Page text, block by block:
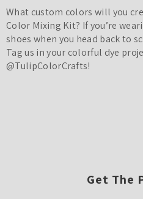
What custom colors will you
Color Mixing Kit? If you’re
shoes when you head back to
Tag us in your colorful dye
@TulipColorCrafts!
Get The